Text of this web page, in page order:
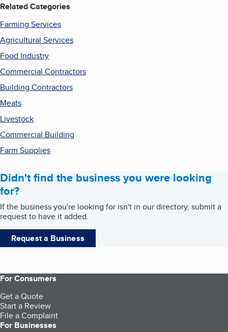
Related Categories
Farming Services
Agricultural Services
Food Industry
Commercial Contractors
Building Contractors
Meats
Livestock
Commercial Building
Farm Supplies
Didn't find the business you were looking
for?
If the business you're looking for isn't in our directory, submit a
request to have it added.
Request a Business
For Consumers
Get a Quote
Start a Review
File a Complaint
For Businesses